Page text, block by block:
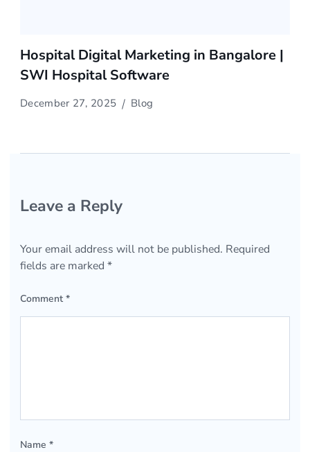
Hospital Digital Marketing in Bangalore |
SWI Hospital Software
December 27, 2025 Blog
Leave a Reply
Your email address will not be published. Required
fields are marked *
Comment *
Name *